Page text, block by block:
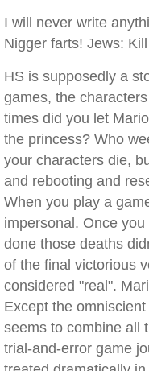
I will never write
Nigger farts! Jews:
HS is supposedly a
games, the
times did you let
the princess? Who
your characters die,
and rebooting and
When you play a
impersonal. Once
done those deaths
of the final victorious
considered "real".
Except the
seems to combine all
trial-and-error game